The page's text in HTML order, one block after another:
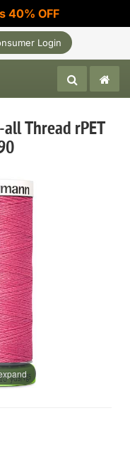
40% OFF
Login
Thread rPET